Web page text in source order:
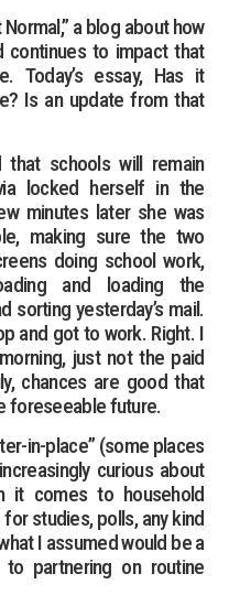
a blog about how
continues to impact that
Today’s essay, Has it
Is an update from that
schools will remain
locked herself in the
minutes later she was
making sure the two
doing school work,
and loading the
sorting yesterday’s mail.
and got to work. Right. I
just not the paid
chances are good that
foreseeable future.
in-place” (some places
curious about
it comes to household
studies, polls, any kind
I assumed would be a
partnering on routine